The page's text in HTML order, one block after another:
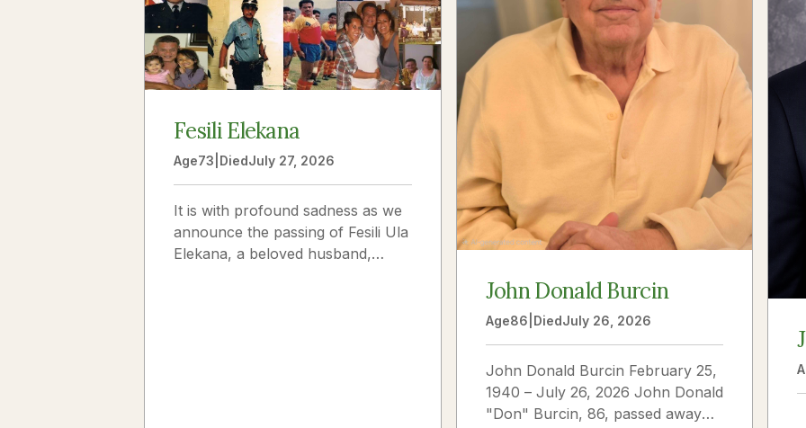
Fesili Elekana
Age73 DiedJuly 27, 2026
It is with profound sadness as we
announce the passing of Fesili Ula
Elekana, a beloved husband,
John Donald Burcin
Age86 DiedJuly 26, 2026
John Donald Burcin February 25,
1940 – July 26, 2026 John Donald
"Don" Burcin, 86, passed away